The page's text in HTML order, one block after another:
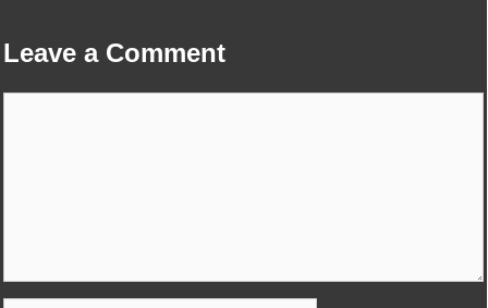
Leave a Comment